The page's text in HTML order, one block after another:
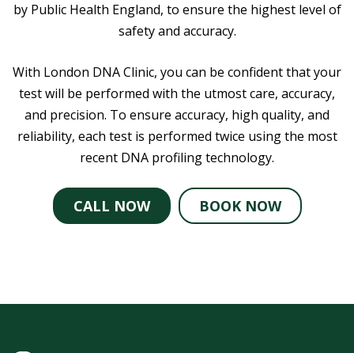
by Public Health England, to ensure the highest level of
safety and accuracy.
With London DNA Clinic, you can be confident that your
test will be performed with the utmost care, accuracy,
and precision. To ensure accuracy, high quality, and
reliability, each test is performed twice using the most
recent DNA profiling technology.
CALL NOW BOOK NOW